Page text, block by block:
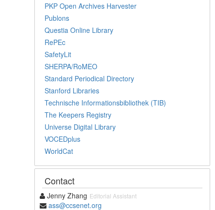
PKP Open Archives Harvester
Publons
Questia Online Library
RePEc
SafetyLit
SHERPA/RoMEO
Standard Periodical Directory
Stanford Libraries
Technische Informationsbibliothek (TIB)
The Keepers Registry
Universe Digital Library
VOCEDplus
WorldCat
Contact
Jenny Zhang Editorial Assistant
ass@ccsenet.org